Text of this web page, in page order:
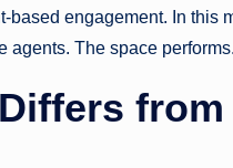
based engagement. In this
The space